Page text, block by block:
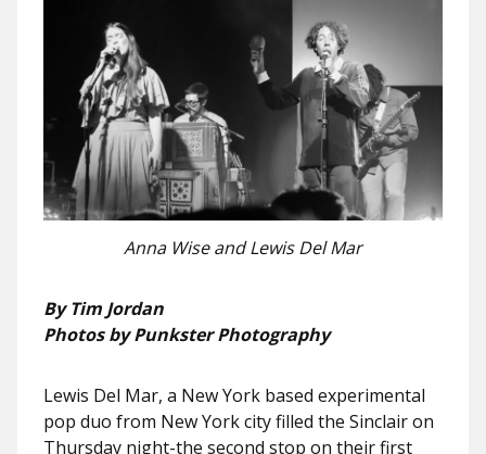
Anna Wise and Lewis Del Mar
By Tim Jordan
Photos by Punkster Photography
Lewis Del Mar, a New York based experimental
pop duo from New York city filled the Sinclair on
Thursday night-the second stop on their first